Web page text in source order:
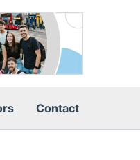
Contact